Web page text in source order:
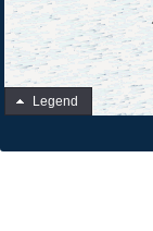
Legend